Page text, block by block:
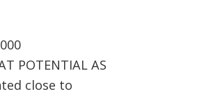
POTENTIAL AS
close to